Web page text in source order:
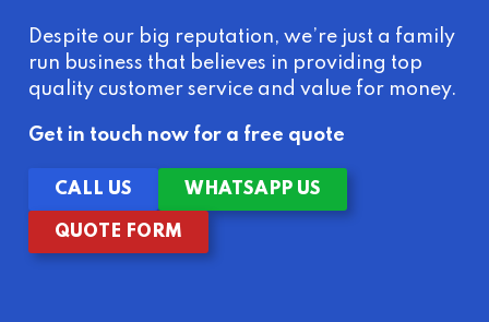
Despite our big reputation, we’re just a family
run business that believes in providing top
quality customer service and value for money.
Get in touch now for a free quote
CALL US WHATSAPP US
QUOTE FORM